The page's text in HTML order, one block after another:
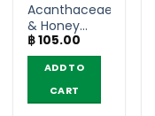
Acanthaceae
& Honey
Extract
Glycerine
Soap –
Poompuksa
(40g)
฿105.00
ADD TO
CART